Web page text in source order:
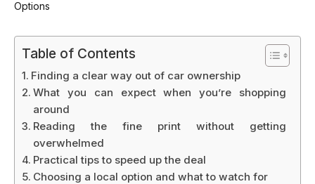
Table of Contents
Finding a clear way out of car ownership
What you can expect when you’re shopping
around
Reading the fine print without getting
overwhelmed
Practical tips to speed up the deal
Choosing a local option and what to watch for